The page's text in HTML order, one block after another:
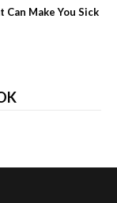
Make You Sick